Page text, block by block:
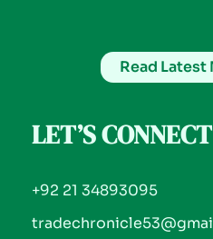
Read Latest
LET’S CONNECT
+92 21 34893095